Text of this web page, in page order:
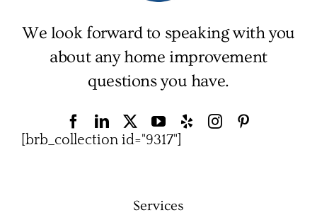
We look forward to speaking with you
about any home improvement
questions you have.
[brb_collection id="9317"]
Services